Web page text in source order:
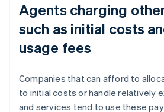
Agents charging
such as initial costs
usage fees
Companies that can afford to
to initial costs or handle relatively
and services tend to use these